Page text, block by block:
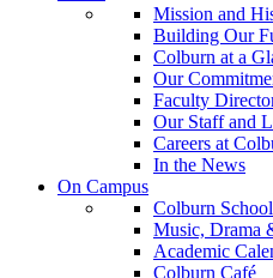
Mission and
Building Our
Colburn at a
Our
Faculty
Our Staff and
Careers at
In the News
On Campus
Colburn
Music, Drama
Academic
Colburn Café